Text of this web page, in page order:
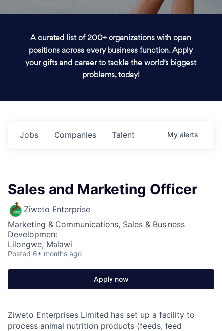
A curated list of 200+ organizations with open
positions across every business function. Apply
your gifts and career to tackle the world’s biggest
problems, today!
Jobs Companies Talent My alerts
Sales and Marketing Officer
Ziweto Enterprise
Marketing & Communications, Sales & Business
Development
Lilongwe, Malawi
Posted 6+ months ago
Apply now
Ziweto Enterprises Limited has set up a facility to
process animal nutrition products (feeds, feed